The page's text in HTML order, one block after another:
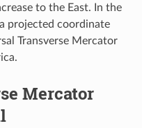
to the East. In the
projected coordinate
Transverse Mercator
Mercator